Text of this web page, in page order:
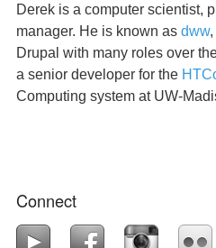
Derek is a computer scientist,
manager. He is known as dww
Drupal with many roles over
a senior developer for the
Computing system at UW-
Connect